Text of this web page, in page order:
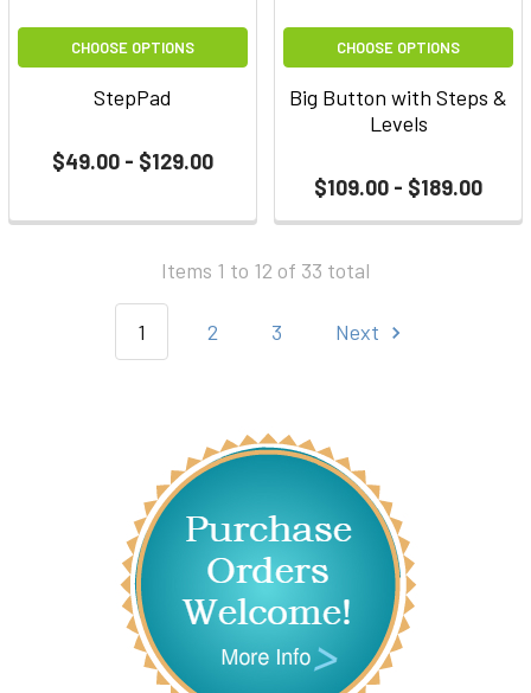
CHOOSE OPTIONS
StepPad
$49.00 - $129.00
CHOOSE OPTIONS
Big Button with Steps &
Levels
$109.00 - $189.00
Items 1 to 12 of 33 total
1 2 3 Next